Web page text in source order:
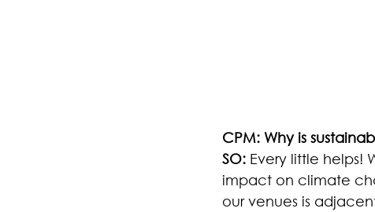
CPM: Why is
SO: Every little helps!
impact on climate
our venues is